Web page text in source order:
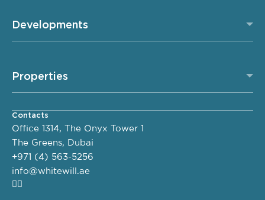
Developments
Properties
Contacts
Office 1314, The Onyx Tower 1
The Greens, Dubai
+971 (4) 563-5256
info@whitewill.ae